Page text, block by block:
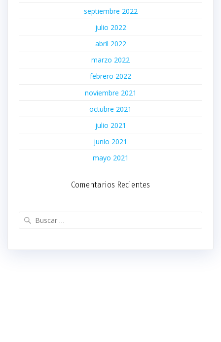
septiembre 2022
julio 2022
abril 2022
marzo 2022
febrero 2022
noviembre 2021
octubre 2021
julio 2021
junio 2021
mayo 2021
Comentarios Recientes